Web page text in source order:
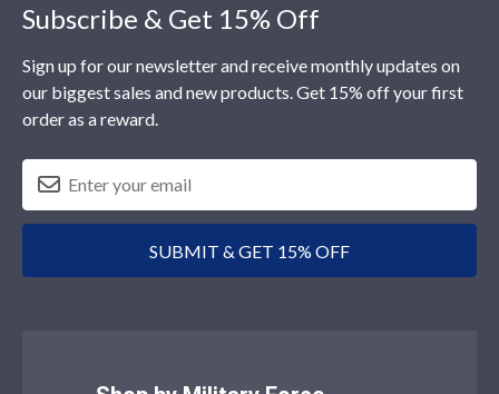
Subscribe & Get 15% Off
Sign up for our newsletter and receive monthly updates on
our biggest sales and new products. Get 15% off your first
order as a reward.
SUBMIT & GET 15% OFF